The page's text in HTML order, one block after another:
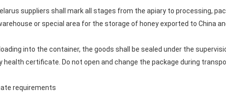
suppliers shall mark all stages from the apiary to processing,
or special area for the storage of honey exported to China
into the container, the goods shall be sealed under the
health certificate. Do not open and change the package during
requirements